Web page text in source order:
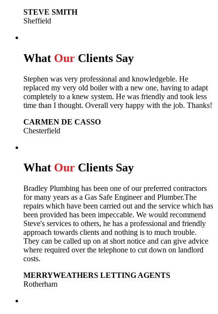
STEVE SMITH
Sheffield
What Our Clients Say
Stephen was very professional and knowledgeble. He
replaced my very old boiler with a new one, having to adapt
completely to a knew system. He was friendly and took less
time than I thought. Overall very happy with the job. Thanks!
CARMEN DE CASSO
Chesterfield
What Our Clients Say
Bradley Plumbing has been one of our preferred contractors
for many years as a Gas Safe Engineer and Plumber.The
repairs which have been carried out and the service which has
been provided has been impeccable. We would recommend
Steve's services to others, he has a professional and friendly
approach towards clients and nothing is to much trouble.
They can be called up on at short notice and can give advice
where required over the telephone to cut down on landlord
costs.
MERRYWEATHERS LETTING AGENTS
Rotherham